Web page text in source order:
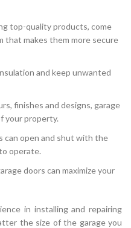
top-quality products, come
that makes them more secure
and keep unwanted
finishes and designs, garage
your property.
can open and shut with the
operate.
doors can maximize your
in installing and repairing
the size of the garage you